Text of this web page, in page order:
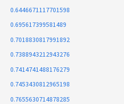
0.6446671117701598
0.695617399581489
0.7018830817991892
0.7388943212943276
0.7414741488176279
0.7453430812965198
0.7655630714878285